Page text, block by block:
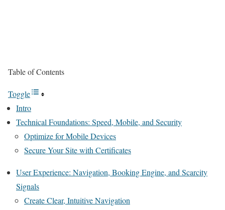
Table of Contents
Toggle
Intro
Technical Foundations: Speed, Mobile, and Security
Optimize for Mobile Devices
Secure Your Site with Certificates
User Experience: Navigation, Booking Engine, and Scarcity
Signals
Create Clear, Intuitive Navigation